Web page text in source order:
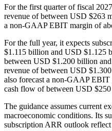
For the first quarter of fiscal
revenue of between USD $263
a non-GAAP EBIT margin of
For the full year, it expects
$1.115 billion and USD $1.125
between USD $1.200 billion
revenue of between USD
also forecast a non-GAAP
cash flow of between USD
The guidance assumes current
macroeconomic conditions. Its
subscription ARR outlook